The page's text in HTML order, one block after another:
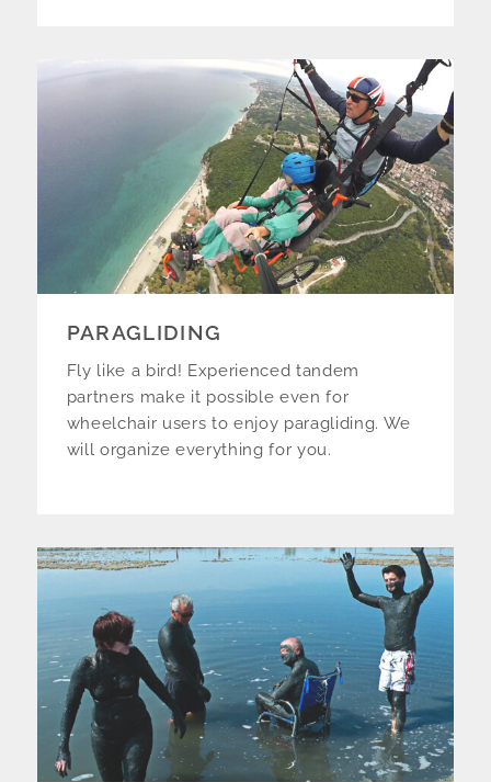
PARAGLIDING
Fly like a bird! Experienced tandem
partners make it possible even for
wheelchair users to enjoy paragliding. We
will organize everything for you.